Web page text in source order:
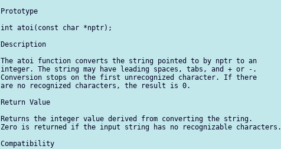
Prototype
int atoi(const char *nptr);
Description
The atoi function converts the string pointed to by nptr to an
integer. The string may have leading spaces, tabs, and + or -.
Conversion stops on the first unrecognized character. If there
are no recognized characters, the result is 0.
Return Value
Returns the integer value derived from converting the string.
Zero is returned if the input string has no recognizable characters.
Compatibility